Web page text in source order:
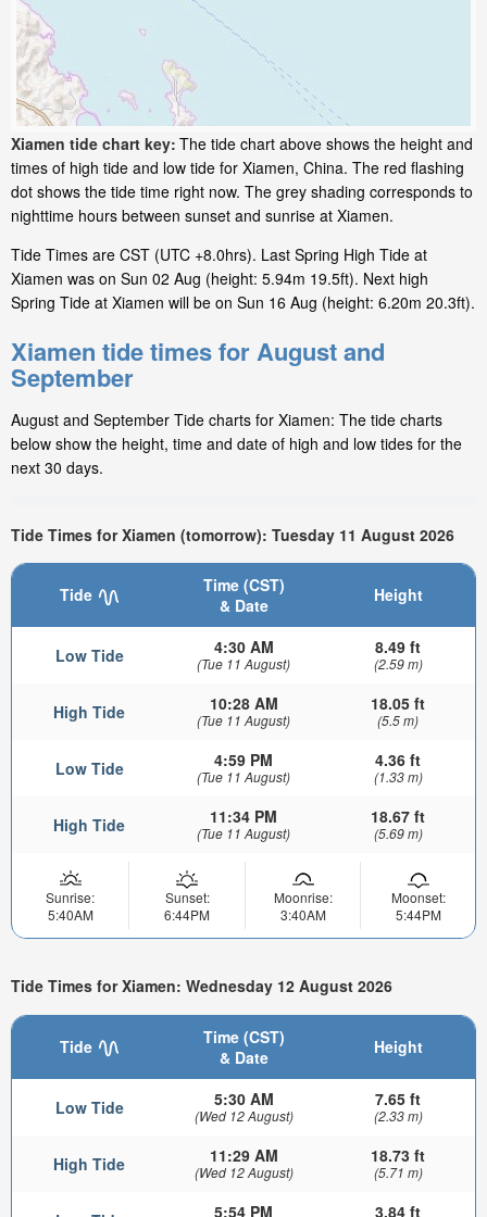
Xiamen tide chart key: The tide chart above shows the height and
times of high tide and low tide for Xiamen, China. The red flashing
dot shows the tide time right now. The grey shading corresponds to
nighttime hours between sunset and sunrise at Xiamen.
Tide Times are CST (UTC +8.0hrs). Last Spring High Tide at
Xiamen was on Sun 02 Aug (height: 5.94m 19.5ft). Next high
Spring Tide at Xiamen will be on Sun 16 Aug (height: 6.20m 20.3ft).
Xiamen tide times for August and
September
August and September Tide charts for Xiamen: The tide charts
below show the height, time and date of high and low tides for the
next 30 days.
Tide Times for Xiamen (tomorrow): Tuesday 11 August 2026
Tide
Time (CST)
& Date
Height
Low Tide 4:30 AM
(Tue 11 August)
8.49 ft
(2.59 m)
High Tide 10:28 AM
(Tue 11 August)
18.05 ft
(5.5 m)
Low Tide 4:59 PM
(Tue 11 August)
4.36 ft
(1.33 m)
High Tide 11:34 PM
(Tue 11 August)
18.67 ft
(5.69 m)
Sunrise:
5:40AM
Sunset:
6:44PM
Moonrise:
3:40AM
Moonset:
5:44PM
Tide Times for Xiamen: Wednesday 12 August 2026
Tide
Time (CST)
& Date
Height
Low Tide 5:30 AM
(Wed 12 August)
7.65 ft
(2.33 m)
High Tide 11:29 AM
(Wed 12 August)
18.73 ft
(5.71 m)
5:54 PM 3.84 ft